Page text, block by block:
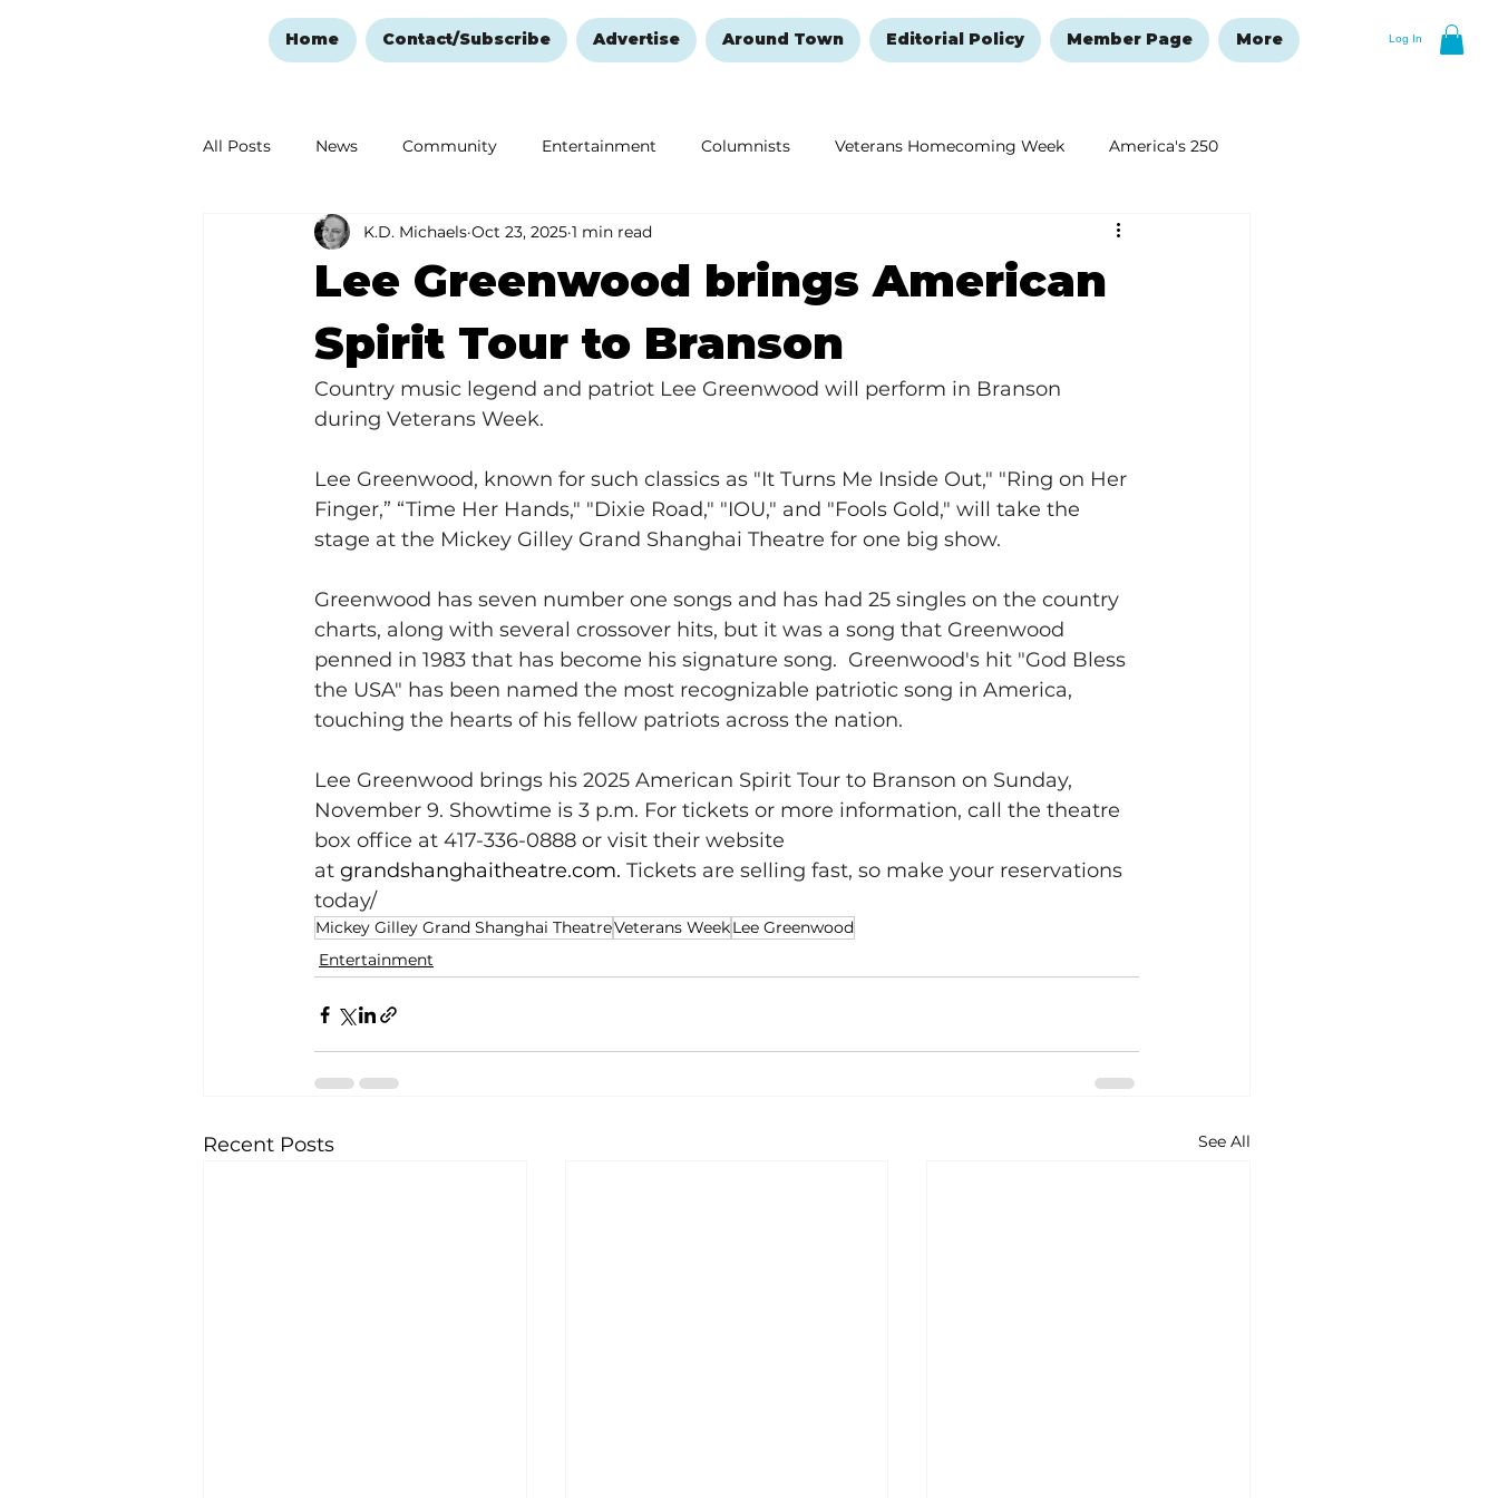
Log In
Home Contact/Subscribe Advertise Around Town Editorial Policy Member Page More
All Posts News Community Entertainment Columnists Veterans Homecoming Week America's 250
Ozark Mountain Christmas Education Remembering and Healing New Year's Resolutions Issue
Love Abounds in the Ozarks
Lee Greenwood brings American
Spirit Tour to Branson
K.D. Michaels Oct 23, 2025 1 min read
Country music legend and patriot Lee Greenwood will perform in Branson
during Veterans Week.
Lee Greenwood, known for such classics as "It Turns Me Inside Out," "Ring on Her
Finger,” “Time Her Hands," "Dixie Road," "IOU," and "Fools Gold," will take the
stage at the Mickey Gilley Grand Shanghai Theatre for one big show.
Greenwood has seven number one songs and has had 25 singles on the country
charts, along with several crossover hits, but it was a song that Greenwood
penned in 1983 that has become his signature song.  Greenwood's hit "God Bless
the USA" has been named the most recognizable patriotic song in America,
touching the hearts of his fellow patriots across the nation.
Lee Greenwood brings his 2025 American Spirit Tour to Branson on Sunday,
November 9. Showtime is 3 p.m. For tickets or more information, call the theatre
box office at 417-336-0888 or visit their website
at grandshanghaitheatre.com. Tickets are selling fast, so make your reservations
today/
Mickey Gilley Grand Shanghai TheatreVeterans WeekLee Greenwood
Entertainment
Recent Posts See All